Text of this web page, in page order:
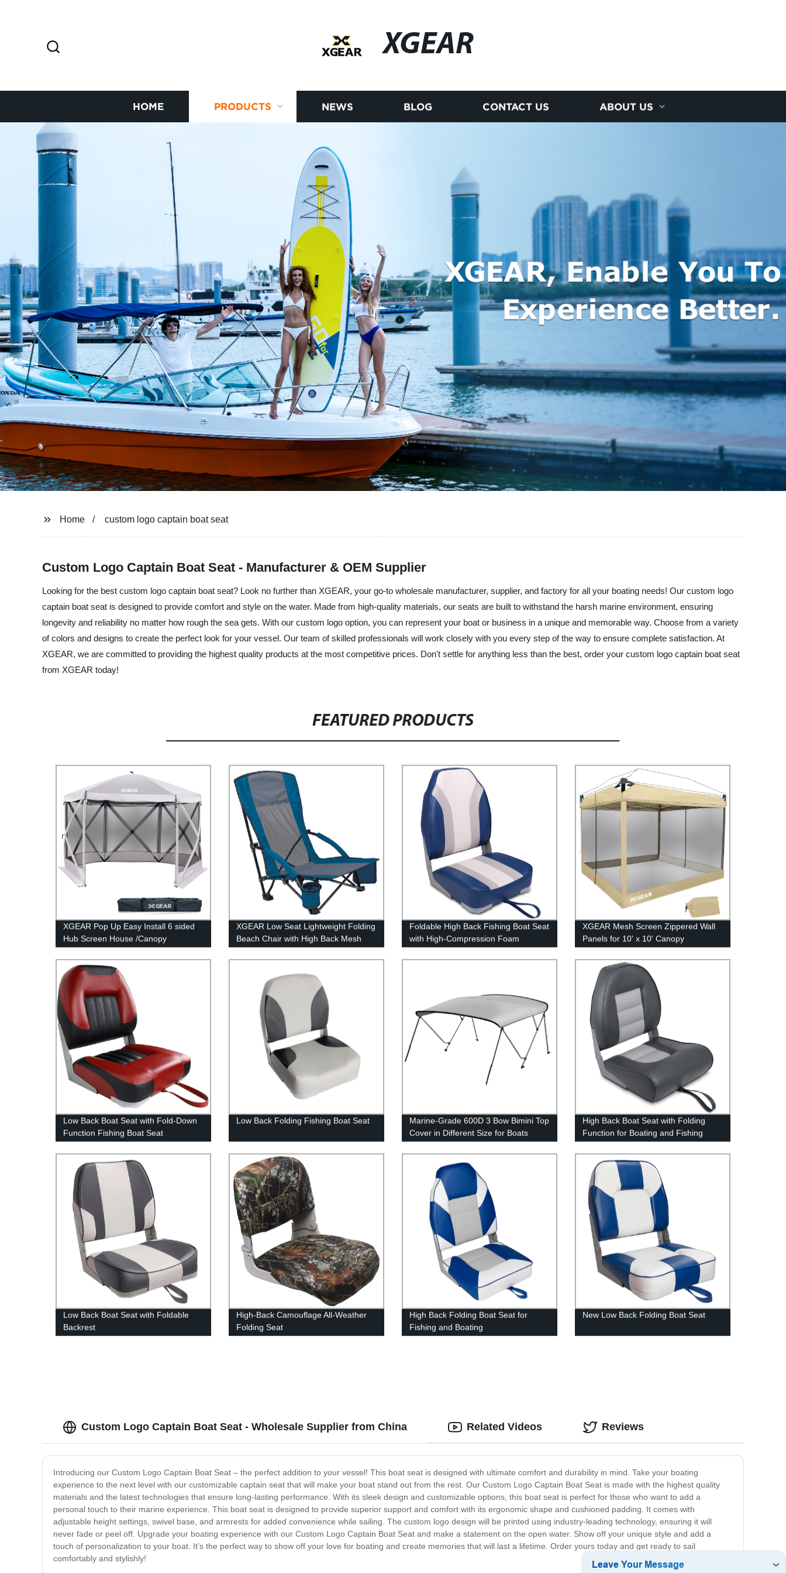
XGEAR
HOME PRODUCTS NEWS BLOG CONTACT US ABOUT US
Home custom logo captain boat seat
Custom Logo Captain Boat Seat - Manufacturer & OEM Supplier
Looking for the best custom logo captain boat seat? Look no further than XGEAR, your go-to wholesale manufacturer, supplier, and factory for all your boating needs! Our custom logo
captain boat seat is designed to provide comfort and style on the water. Made from high-quality materials, our seats are built to withstand the harsh marine environment, ensuring
longevity and reliability no matter how rough the sea gets. With our custom logo option, you can represent your boat or business in a unique and memorable way. Choose from a variety
of colors and designs to create the perfect look for your vessel. Our team of skilled professionals will work closely with you every step of the way to ensure complete satisfaction. At
XGEAR, we are committed to providing the highest quality products at the most competitive prices. Don't settle for anything less than the best, order your custom logo captain boat seat
from XGEAR today!
FEATURED PRODUCTS
XGEAR Pop Up Easy Install 6 sided
Hub Screen House /Canopy
XGEAR Low Seat Lightweight Folding
Beach Chair with High Back Mesh
Foldable High Back Fishing Boat Seat
with High-Compression Foam
XGEAR Mesh Screen Zippered Wall
Panels for 10' x 10' Canopy
Low Back Boat Seat with Fold-Down
Function Fishing Boat Seat
Low Back Folding Fishing Boat Seat
Marine-Grade 600D 3 Bow Bimini Top
Cover in Different Size for Boats
High Back Boat Seat with Folding
Function for Boating and Fishing
Low Back Boat Seat with Foldable
Backrest
High-Back Camouflage All-Weather
Folding Seat
High Back Folding Boat Seat for
Fishing and Boating
New Low Back Folding Boat Seat
Custom Logo Captain Boat Seat - Wholesale Supplier from China
Introducing our Custom Logo Captain Boat Seat – the perfect addition to your vessel! This boat seat is designed with ultimate comfort and durability in mind. Take your boating
experience to the next level with our customizable captain seat that will make your boat stand out from the rest. Our Custom Logo Captain Boat Seat is made with the highest quality
materials and the latest technologies that ensure long-lasting performance. With its sleek design and customizable options, this boat seat is perfect for those who want to add a
personal touch to their marine experience. This boat seat is designed to provide superior support and comfort with its ergonomic shape and cushioned padding. It comes with
adjustable height settings, swivel base, and armrests for added convenience while sailing. The custom logo design will be printed using industry-leading technology, ensuring it will
never fade or peel off. Upgrade your boating experience with our Custom Logo Captain Boat Seat and make a statement on the open water. Show off your unique style and add a
touch of personalization to your boat. It’s the perfect way to show off your love for boating and create memories that will last a lifetime. Order yours today and get ready to sail
comfortably and stylishly!
Related Videos Reviews